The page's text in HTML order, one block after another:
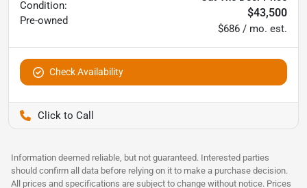
Condition:
Pre-owned
$43,500
$686 / mo. est.
Check Availability
Information deemed reliable, but not guaranteed. Interested parties
should confirm all data before relying on it to make a purchase decision.
All prices and specifications are subject to change without notice. Prices